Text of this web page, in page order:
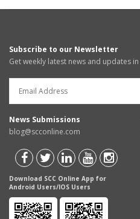
Subscribe to our Newsletter
Get weekly latest news and updates
News Submissions
blog@scconline.com
Download SCC Online App for
Android Users/IOS Users